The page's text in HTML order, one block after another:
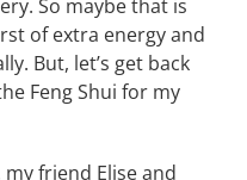
So maybe that is
of extra energy and
But, let’s get back
Feng Shui for my
friend Elise and